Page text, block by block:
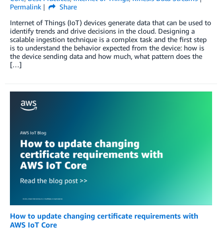
Permalink
Share
Internet of Things (IoT) devices generate data that can be used to
identify trends and drive decisions in the cloud. Designing a
scalable ingestion technique is a complex task and the first step
is to understand the behavior expected from the device: how is
the device sending data and how much, what pattern does the
[…]
How to update changing certificate requirements with
AWS IoT Core